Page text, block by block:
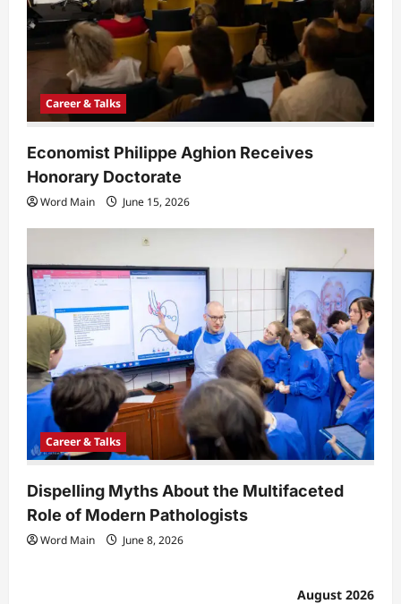
Career & Talks
Economist Philippe Aghion Receives
Honorary Doctorate
Word Main June 15, 2026
Career & Talks
Dispelling Myths About the Multifaceted
Role of Modern Pathologists
Word Main June 8, 2026
August 2026